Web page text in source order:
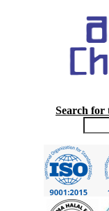
Search for